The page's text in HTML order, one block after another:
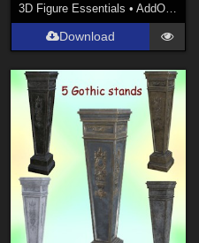
Materials
3D Figure Essentials • AddOns
Download